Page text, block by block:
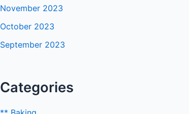
November 2023
October 2023
September 2023
Categories